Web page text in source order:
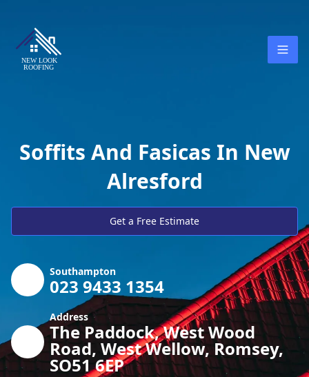
Soffits And Fasicas In New
Alresford
Get a Free Estimate
Southampton
023 9433 1354
Address
The Paddock, West Wood
Road, West Wellow, Romsey,
SO51 6EP